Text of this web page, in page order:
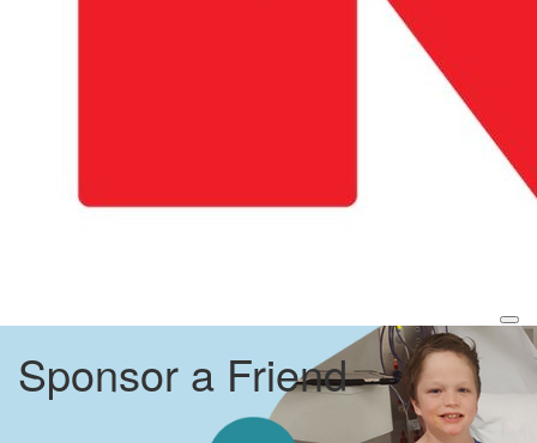
Sponsor a Friend